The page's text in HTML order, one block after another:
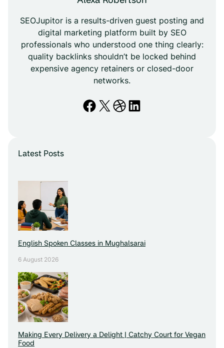
SEOJupitor is a results-driven guest posting and
digital marketing platform built by SEO
professionals who understood one thing clearly:
quality backlinks shouldn’t be locked behind
expensive agency retainers or closed-door
networks.
Facebook X Dribbble LinkedIn
Latest Posts
English Spoken Classes in Mughalsarai
6 August 2026
Making Every Delivery a Delight | Catchy Court for Vegan
Food